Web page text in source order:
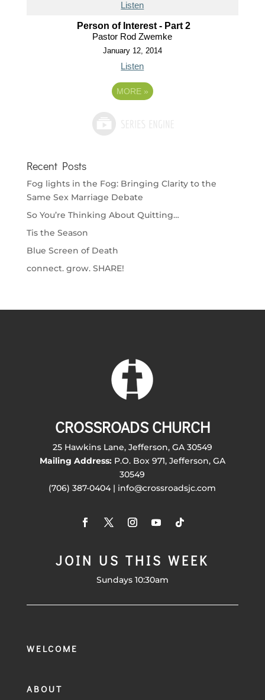
Listen
Person of Interest - Part 2
Pastor Rod Zwemke
January 12, 2014
Listen
MORE »
Recent Posts
Fog lights in the Fog: Bringing Clarity to the
Same Sex Marriage Debate
So You’re Thinking About Quitting…
Tis the Season
Blue Screen of Death
connect. grow. SHARE!
CROSSROADS CHURCH
25 Hawkins Lane, Jefferson, GA 30549
Mailing Address:P.O. Box 971, Jefferson, GA
30549
(706) 387-0404 | info@crossroadsjc.com
JOIN US THIS WEEK
Sundays 10:30am
WELCOME
ABOUT